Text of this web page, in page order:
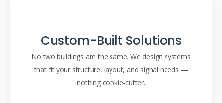
Custom-Built Solutions
No two buildings are the same. We design systems
that fit your structure, layout, and signal needs —
nothing cookie-cutter.